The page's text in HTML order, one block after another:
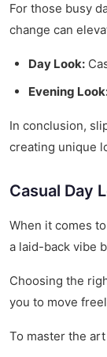
For those busy
change can
Day Look:
Evening
In conclusion,
creating unique
Casual Day
When it comes
a laid-back vibe
Choosing the
you to move
To master the